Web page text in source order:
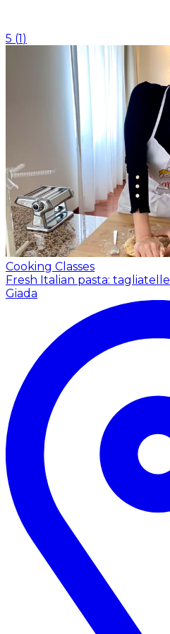
5 (1 )
Cooking Classes
Fresh Italian pasta:
Giada